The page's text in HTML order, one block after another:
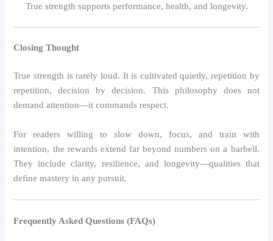
True strength supports performance, health, and longevity.
Closing Thought
True strength is rarely loud. It is cultivated quietly, repetition by
repetition, decision by decision. This philosophy does not
demand attention—it commands respect.
For readers willing to slow down, focus, and train with
intention, the rewards extend far beyond numbers on a barbell.
They include clarity, resilience, and longevity—qualities that
define mastery in any pursuit.
Frequently Asked Questions (FAQs)